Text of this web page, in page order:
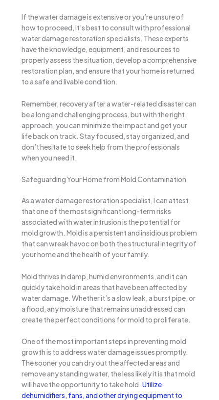
If the water damage is extensive or you’re unsure of
how to proceed, it’s best to consult with professional
water damage restoration specialists. These experts
have the knowledge, equipment, and resources to
properly assess the situation, develop a comprehensive
restoration plan, and ensure that your home is returned
to a safe and livable condition.
Remember, recovery after a water-related disaster can
be a long and challenging process, but with the right
approach, you can minimize the impact and get your
life back on track. Stay focused, stay organized, and
don’t hesitate to seek help from the professionals
when you need it.
Safeguarding Your Home from Mold Contamination
As a water damage restoration specialist, I can attest
that one of the most significant long-term risks
associated with water intrusion is the potential for
mold growth. Mold is a persistent and insidious problem
that can wreak havoc on both the structural integrity of
your home and the health of your family.
Mold thrives in damp, humid environments, and it can
quickly take hold in areas that have been affected by
water damage. Whether it’s a slow leak, a burst pipe, or
a flood, any moisture that remains unaddressed can
create the perfect conditions for mold to proliferate.
One of the most important steps in preventing mold
growth is to address water damage issues promptly.
The sooner you can dry out the affected areas and
remove any standing water, the less likely it is that mold
will have the opportunity to take hold. Utilize
dehumidifiers, fans, and other drying equipment to